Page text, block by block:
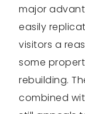
major
easily
visitors a
some
rebuilding.
combined